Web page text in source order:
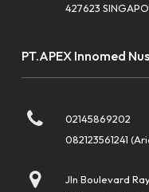
427623
PT.APEX Innomed
02145869202
082123561241
Jln Boulevard